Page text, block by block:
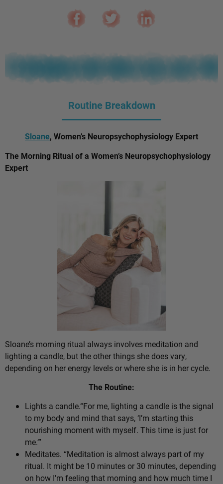
Routine Breakdown
Sloane, Women’s Neuropsychophysiology Expert
The Morning Ritual of a Women’s Neuropsychophysiology
Expert
Sloane’s morning ritual always involves meditation and
lighting a candle, but the other things she does vary,
depending on her energy levels or where she is in her cycle.
The Routine:
Lights a candle.“For me, lighting a candle is the signal
to my body and mind that says, ‘I’m starting this
nourishing moment with myself. This time is just for
me.’”
Meditates. “Meditation is almost always part of my
ritual. It might be 10 minutes or 30 minutes, depending
on how I’m feeling that morning and how much time I